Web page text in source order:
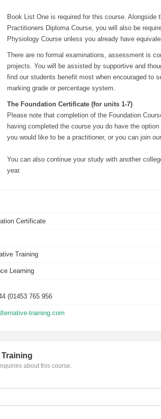
Book List One is required for this course.
Practitioners Diploma Course, you will also be
Physiology Course unless you already have
There are no formal examinations, assessment is
projects. You will be assisted by supportive and
find our students benefit most when encouraged to
marking grade or percentage system.
The Foundation Certificate (for units 1-7)
Please note that completion of the Foundation
having completed the course you do have the
you would like to be a practitioner, or you can join
You can also continue your study with another
year.
Certificate
Training
Learning
(01453 765 956
training.com
about this course.